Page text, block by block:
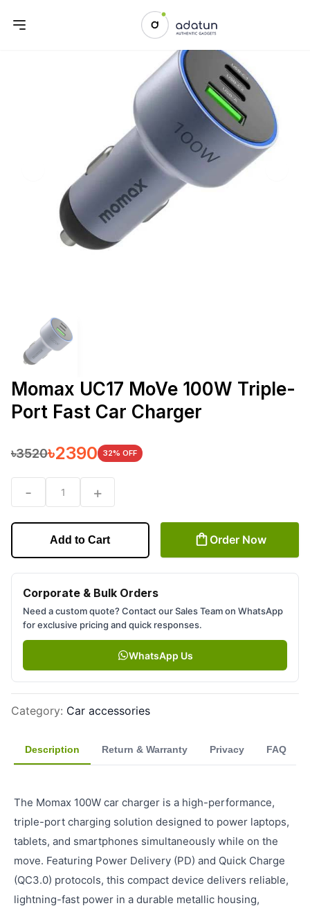
Previous slide
Momax UC17 MoVe 100W Triple-
Port Fast Car Charger
৳3520৳2390 32% OFF
- 1 +
Add to Cart Order Now
Corporate & Bulk Orders
Need a custom quote? Contact our Sales Team on WhatsApp
for exclusive pricing and quick responses.
WhatsApp Us
Category: Car accessories
Description Return & Warranty Privacy FAQ
The Momax 100W car charger is a high-performance,
triple-port charging solution designed to power laptops,
tablets, and smartphones simultaneously while on the
move. Featuring Power Delivery (PD) and Quick Charge
(QC3.0) protocols, this compact device delivers reliable,
lightning-fast power in a durable metallic housing,